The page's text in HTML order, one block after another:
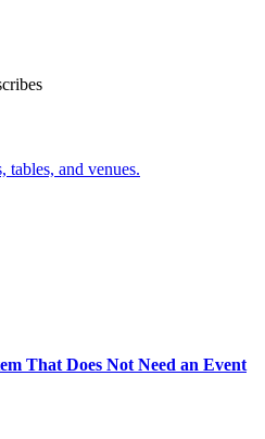
tables, and venues.
That Does Not Need an Event